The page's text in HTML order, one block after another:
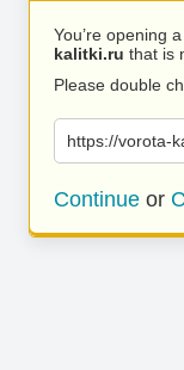
You’re opening
kalitki.ru that is
Please double
https://vorota-
Continue or